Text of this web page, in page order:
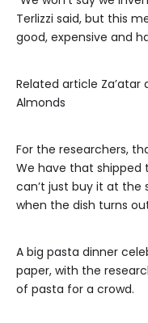
Terlizzi said, but this
good, expensive and
Related article Za’atar
Almonds
For the researchers,
We have that shipped
can’t just buy it at the
when the dish turns
A big pasta dinner
paper, with the
of pasta for a crowd.